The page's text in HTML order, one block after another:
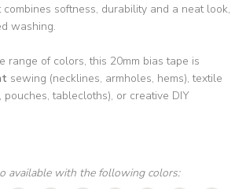
combines softness, durability and a neat look,
washing.
range of colors, this 20mm bias tape is
sewing (necklines, armholes, hems), textile
pouches, tablecloths), or creative DIY
available with the following colors: